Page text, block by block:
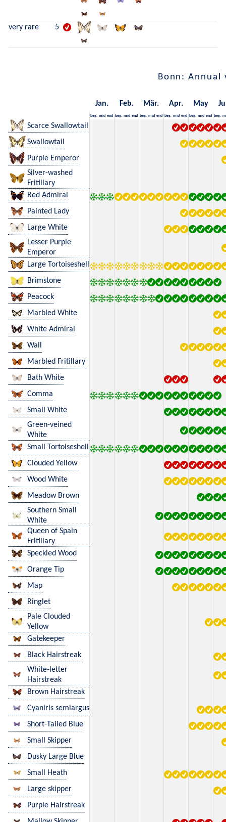
very rare 5
Bonn: Annual
Jan. Feb. Mär. Apr. May
beg. mid end beg. mid end beg. mid end beg. mid end beg. mid end beg.
Scarce Swallowtail
Swallowtail
Purple Emperor
Silver-washed
Fritillary
Red Admiral
Painted Lady
Large White
Lesser Purple
Emperor
Large Tortoiseshell
Brimstone
Peacock
Marbled White
White Admiral
Wall
Marbled Fritillary
Bath White
Comma
Small White
Green-veined
White
Small Tortoiseshell
Clouded Yellow
Wood White
Meadow Brown
Southern Small
White
Queen of Spain
Fritillary
Speckled Wood
Orange Tip
Map
Ringlet
Pale Clouded
Yellow
Gatekeeper
Black Hairstreak
White-letter
Hairstreak
Brown Hairstreak
Cyaniris semiargus
Short-Tailed Blue
Small Skipper
Dusky Large Blue
Small Heath
Large skipper
Purple Hairstreak